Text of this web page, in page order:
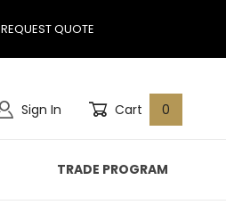
REQUEST QUOTE
Sign In Cart 0
TRADE PROGRAM